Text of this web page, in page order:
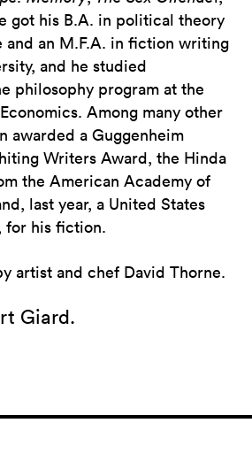
got his B.A. in political theory
and an M.F.A. in fiction writing
and he studied
philosophy program at the
Among many other
awarded a Guggenheim
Writers Award, the Hinda
the American Academy of
last year, a United States
for his fiction.
artist and chef David Thorne.
Giard.